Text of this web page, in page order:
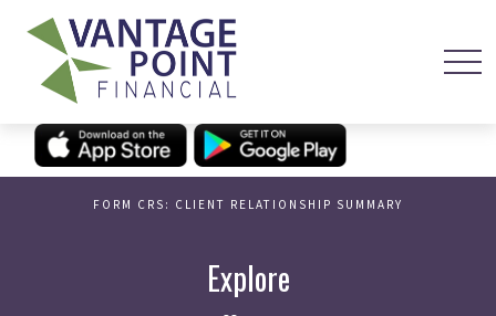
FORM CRS: CLIENT RELATIONSHIP SUMMARY
Explore